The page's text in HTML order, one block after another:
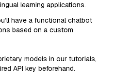
learning applications.
have a functional chatbot
based on a custom
models in our tutorials,
API key beforehand.